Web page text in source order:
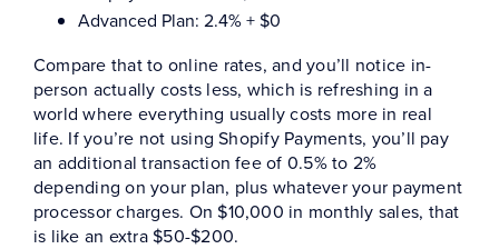
Advanced Plan: 2.4% + $0
Compare that to online rates, and you’ll notice in-
person actually costs less, which is refreshing in a
world where everything usually costs more in real
life. If you’re not using Shopify Payments, you’ll pay
an additional transaction fee of 0.5% to 2%
depending on your plan, plus whatever your payment
processor charges. On $10,000 in monthly sales, that
is like an extra $50-$200.